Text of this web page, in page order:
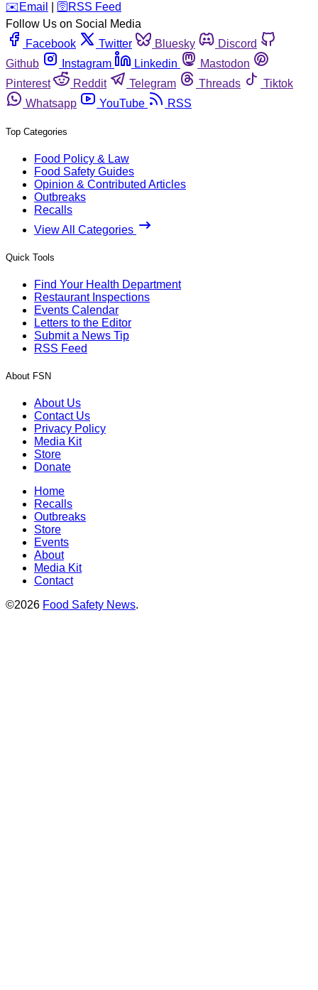
️✉️ Email 🛜 RSS Feed
Follow Us on Social Media
Facebook
Twitter Bluesky
Discord
Github
Instagram Linkedin
Mastodon
Pinterest
Reddit Telegram Threads
Tiktok
Whatsapp
YouTube RSS
Top Categories
Food Policy & Law
Food Safety Guides
Opinion & Contributed Articles
Outbreaks
Recalls
View All Categories
Quick Tools
Find Your Health Department
Restaurant Inspections
Events Calendar
Letters to the Editor
Submit a News Tip
RSS Feed
About FSN
About Us
Contact Us
Privacy Policy
Media Kit
Store
Donate
Home
Recalls
Outbreaks
Store
Events
About
Media Kit
Contact
©2026 Food Safety News.